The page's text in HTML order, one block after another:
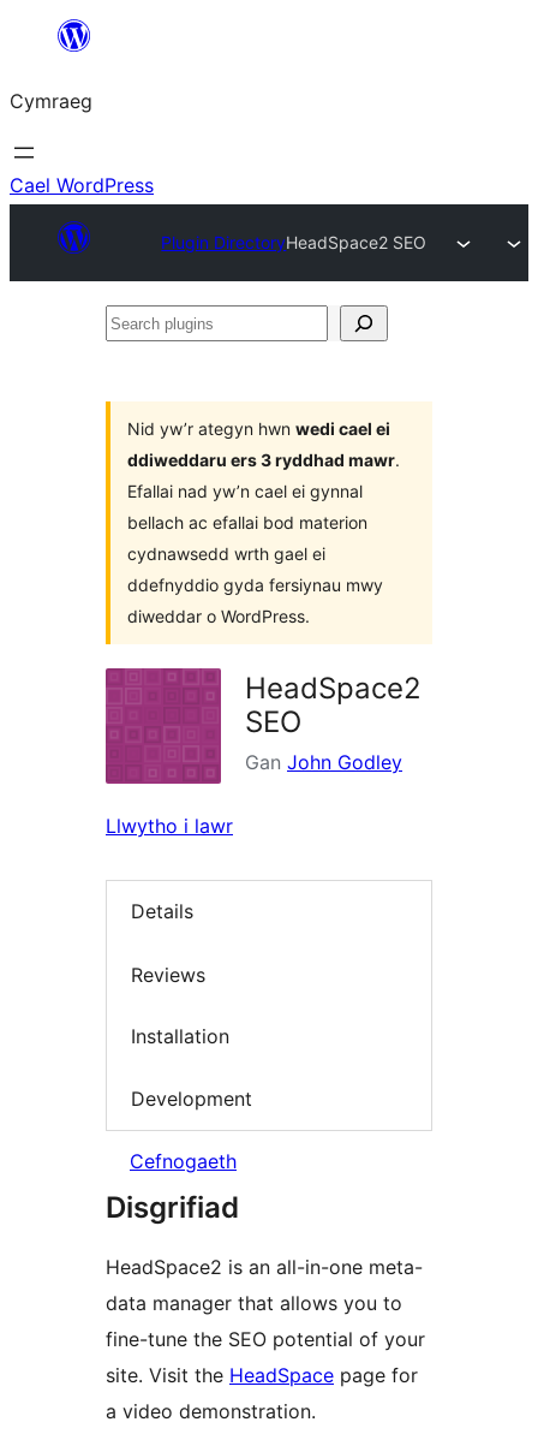
Mynd
cynnwys
Cymraeg
Cael WordPress
Plugin DirectoryHeadSpace2 SEO
Search
Nid yw’r ategyn hwn wedi cael ei
ddiweddaru ers 3 ryddhad mawr.
Efallai nad yw’n cael ei gynnal
bellach ac efallai bod materion
cydnawsedd wrth gael ei
ddefnyddio gyda fersiynau mwy
diweddar o WordPress.
HeadSpace2
SEO
Gan John Godley
Llwytho i lawr
Details
Reviews
Installation
Development
Cefnogaeth
Disgrifiad
HeadSpace2 is an all-in-one meta-
data manager that allows you to
fine-tune the SEO potential of your
site. Visit the HeadSpace page for
a video demonstration.